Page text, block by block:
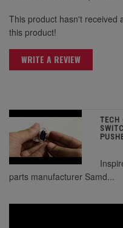
This product hasn't received
this product!
WRITE A REVIEW
TECH
parts manufacturer Samd...